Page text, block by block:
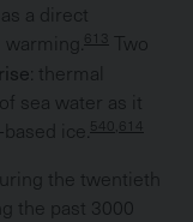
a direct
613
Two
: thermal
sea water as it
ice.
540,614
the twentieth
the past 3000